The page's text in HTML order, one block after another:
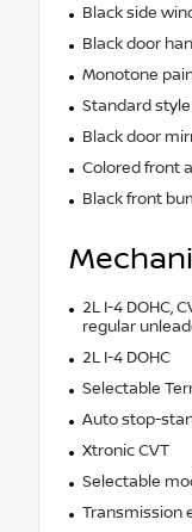
Black side
Black door
Monotone
Standard
Black door
Colored front
Black front
2L I-4 DOHC,
regular
2L I-4 DOHC
Selectable
Auto stop-
Xtronic CVT
Selectable
Transmission